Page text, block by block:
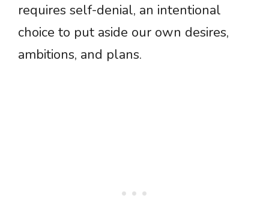
requires self-denial, an intentional
choice to put aside our own desires,
ambitions, and plans.